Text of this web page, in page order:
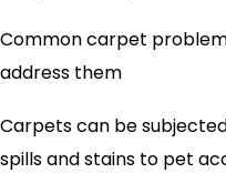
Common carpet
address them
Carpets can be
spills and stains to pet